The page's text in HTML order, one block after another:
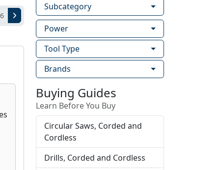
Subcategory
Power
Tool Type
Brands
Buying Guides
Learn Before You Buy
Circular Saws, Corded and
Cordless
Drills, Corded and Cordless